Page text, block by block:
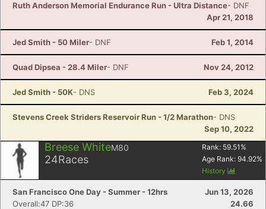
Ruth Anderson Memorial Endurance Run - Ultra Distance- DNF
Apr 21, 2018
Jed Smith - 50 Miler- DNF Feb 1, 2014
Quad Dipsea - 28.4 Miler- DNF Nov 24, 2012
Jed Smith - 50K- DNS Feb 3, 2024
Stevens Creek Striders Reservoir Run - 1/2 Marathon- DNS
Sep 10, 2022
Breese WhiteM80
24Races
Rank: 59.51 %
Age Rank: 94.92%
History
San Francisco One Day - Summer - 12hrs
Jun 13, 2026
Overall:47 DP:36
24.66